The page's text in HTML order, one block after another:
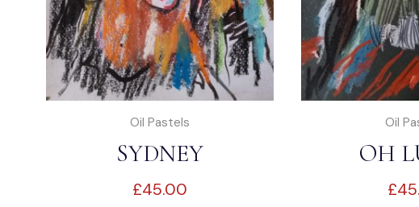
Oil Pastels
SYDNEY
£45.00
Oil
OH
£